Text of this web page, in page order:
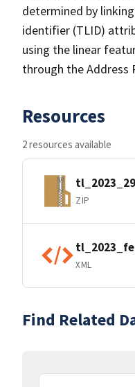
determined by
identifier (TLID)
using the linear
through the Address
Resources
2 resources available
ZIP
XML
Find Related